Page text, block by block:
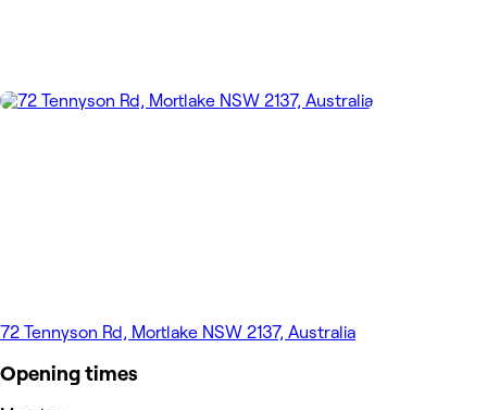
72 Tennyson Rd, Mortlake NSW 2137, Australia
Opening times